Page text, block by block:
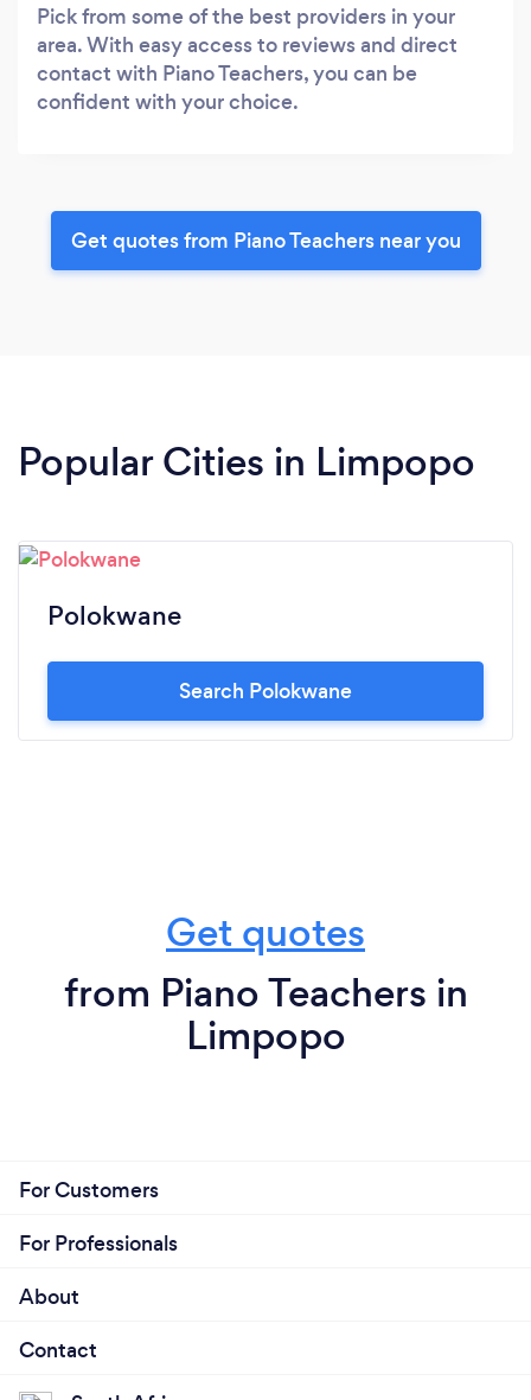
Pick from some of the best providers in your
area. With easy access to reviews and direct
contact with Piano Teachers, you can be
confident with your choice.
Get quotes from Piano Teachers near you
Popular Cities in Limpopo
Polokwane
Search Polokwane
Get quotes
from Piano Teachers in
Limpopo
For Customers
For Professionals
About
Contact